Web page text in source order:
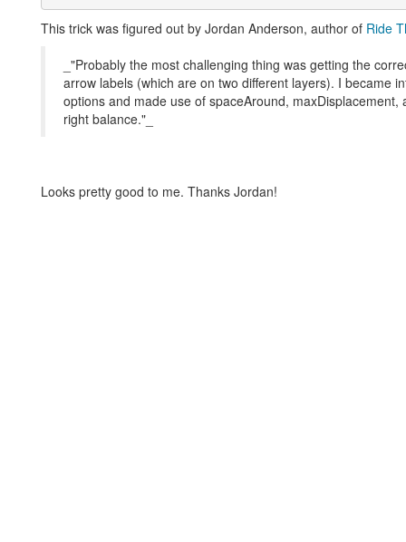
This trick was figured out by Jordan Anderson, author of Ride
_"Probably the most challenging thing was getting the
arrow labels (which are on two different layers). I became
options and made use of spaceAround,
right balance."_
Looks pretty good to me. Thanks Jordan!